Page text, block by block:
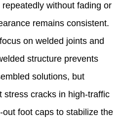
without fading or
remains consistent.
on welded joints and
structure prevents
solutions, but
stress cracks in high-traffic
out foot caps to stabilize the